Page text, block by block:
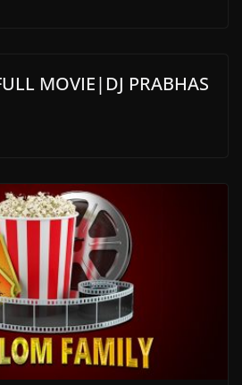
MOVIE|DJ PRABHAS